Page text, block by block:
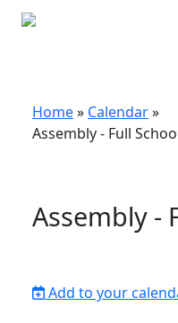
Home» Calendar»
Assembly - Full
Assembly -
Add to your